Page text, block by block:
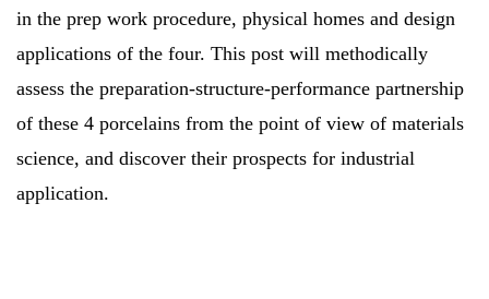
in the prep work procedure, physical homes and design
applications of the four. This post will methodically
assess the preparation-structure-performance partnership
of these 4 porcelains from the point of view of materials
science, and discover their prospects for industrial
application.